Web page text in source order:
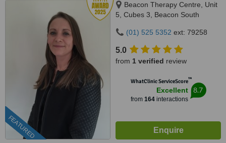
FEATURED
Beacon Therapy Centre, Unit
5, Cubes 3, Beacon South
E3C1(01) 525 5352 ext: 79258
5.0
from 1 verified review
WhatClinic ServiceScore™
Excellent
from 164interactions
8.7